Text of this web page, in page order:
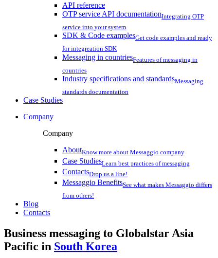
API reference
OTP service API documentationIntegrating OTP
service into your system
SDK & Code examplesGet code examples and ready
for integreation SDK
Messaging in countriesFeatures of messaging in
countries
Industry specifications and standardsMessaging
standards documentation
Case Studies
Company
Company
AboutKnow more about Messaggio company
Case StudiesLearn best practices of messaging
ContactsDrop us a line!
Messaggio BenefitsSee what makes Messaggio differs
from others!
Blog
Contacts
Business messaging to Globalstar Asia
Pacific in South Korea